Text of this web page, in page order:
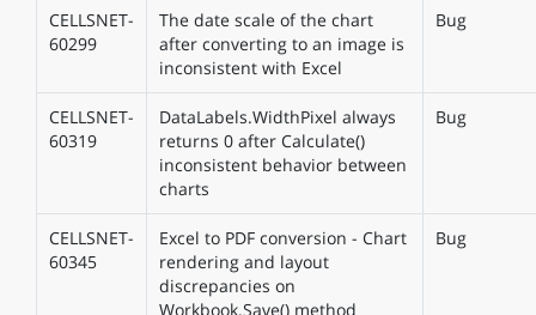
CELLSNET-
60299
The date scale of the chart
after converting to an image is
inconsistent with Excel
Bug
CELLSNET-
60319
DataLabels.WidthPixel always
returns 0 after Calculate()
inconsistent behavior between
charts
Bug
CELLSNET-
60345
Excel to PDF conversion - Chart
rendering and layout
discrepancies on
Workbook.Save() method
Bug